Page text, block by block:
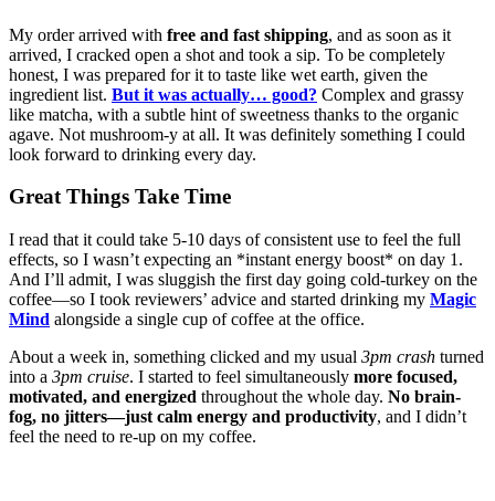
My order arrived with free and fast shipping, and as soon as it
arrived, I cracked open a shot and took a sip. To be completely
honest, I was prepared for it to taste like wet earth, given the
ingredient list. But it was actually… good? Complex and grassy
like matcha, with a subtle hint of sweetness thanks to the organic
agave. Not mushroom-y at all. It was definitely something I could
look forward to drinking every day.
Great Things Take Time
I read that it could take 5-10 days of consistent use to feel the full
effects, so I wasn’t expecting an *instant energy boost* on day 1.
And I’ll admit, I was sluggish the first day going cold-turkey on the
coffee—so I took reviewers’ advice and started drinking my Magic
Mind alongside a single cup of coffee at the office.
About a week in, something clicked and my usual 3pm crash turned
into a 3pm cruise. I started to feel simultaneously more focused,
motivated, and energized throughout the whole day. No brain-
fog, no jitters—just calm energy and productivity, and I didn’t
feel the need to re-up on my coffee.